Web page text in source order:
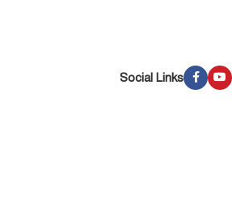
Social Links